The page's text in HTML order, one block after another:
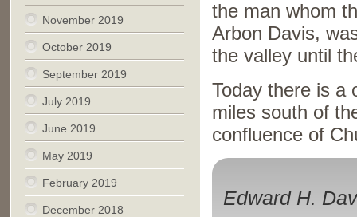
the man whom
Arbon Davis,
the valley until
Today there is a
miles south of
confluence of
Edward H.
November 2019
October 2019
September 2019
July 2019
June 2019
May 2019
February 2019
December 2018